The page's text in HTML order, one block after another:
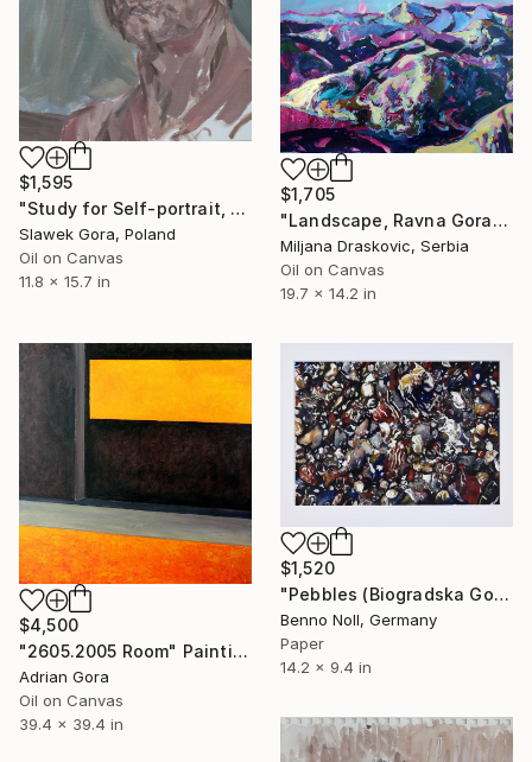
$1,595
"Study for Self-portrait, 2010" Painting
Slawek Gora, Poland
Oil on Canvas
11.8 x 15.7 in
$1,705
"Landscape, Ravna Gora" Painting
Miljana Draskovic, Serbia
Oil on Canvas
19.7 x 14.2 in
$4,500
"2605.2005 Room" Painting
Adrian Gora
Oil on Canvas
39.4 x 39.4 in
$1,520
"Pebbles (Biogradska Gora)" Painting
Benno Noll, Germany
Paper
14.2 x 9.4 in